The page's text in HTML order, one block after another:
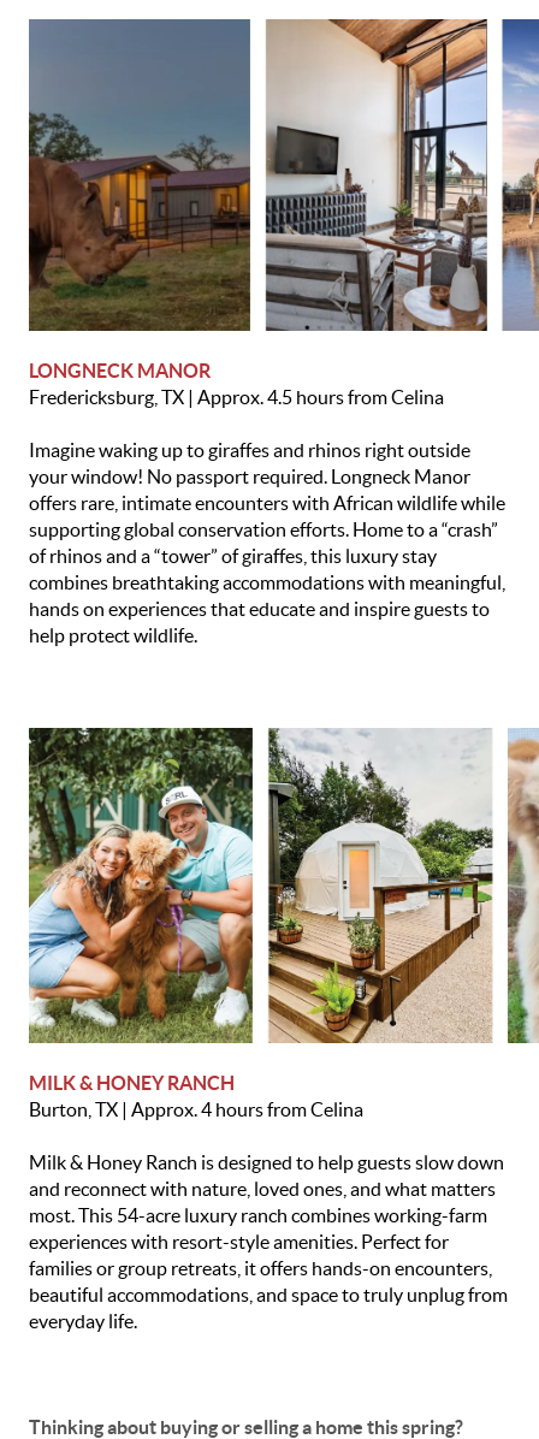
LONGNECK MANOR
Fredericksburg, TX | Approx. 4.5 hours from Celina
Imagine waking up to giraffes and rhinos right outside
your window! No passport required. Longneck Manor
offers rare, intimate encounters with African wildlife while
supporting global conservation efforts. Home to a “crash”
of rhinos and a “tower” of giraffes, this luxury stay
combines breathtaking accommodations with meaningful,
hands on experiences that educate and inspire guests to
help protect wildlife.
MILK& HONEY RANCH
Burton, TX | Approx. 4 hours from Celina
Milk & Honey Ranch is designed to help guests slow down
and reconnect with nature, loved ones, and what matters
most. This 54-acre luxury ranch combines working-farm
experiences with resort-style amenities. Perfect for
families or group retreats, it offers hands-on encounters,
beautiful accommodations, and space to truly unplug from
everyday life.
Thinking about buying or selling a home this spring?